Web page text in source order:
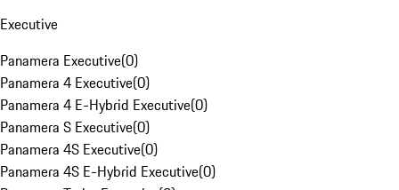
Executive
Panamera Executive(0)
Panamera 4 Executive(0)
Panamera 4 E-Hybrid Executive(0)
Panamera S Executive(0)
Panamera 4S Executive(0)
Panamera 4S E-Hybrid Executive(0)